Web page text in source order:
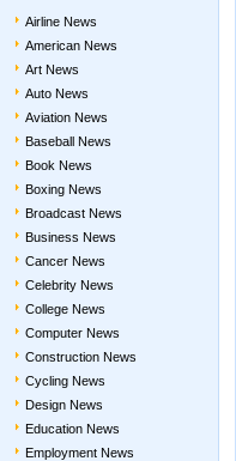
Airline News
American News
Art News
Auto News
Aviation News
Baseball News
Book News
Boxing News
Broadcast News
Business News
Cancer News
Celebrity News
College News
Computer News
Construction News
Cycling News
Design News
Education News
Employment News